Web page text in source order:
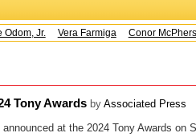
Jr. Vera Farmiga Conor
Tony Awards by Associated Press
at the 2024 Tony Awards on